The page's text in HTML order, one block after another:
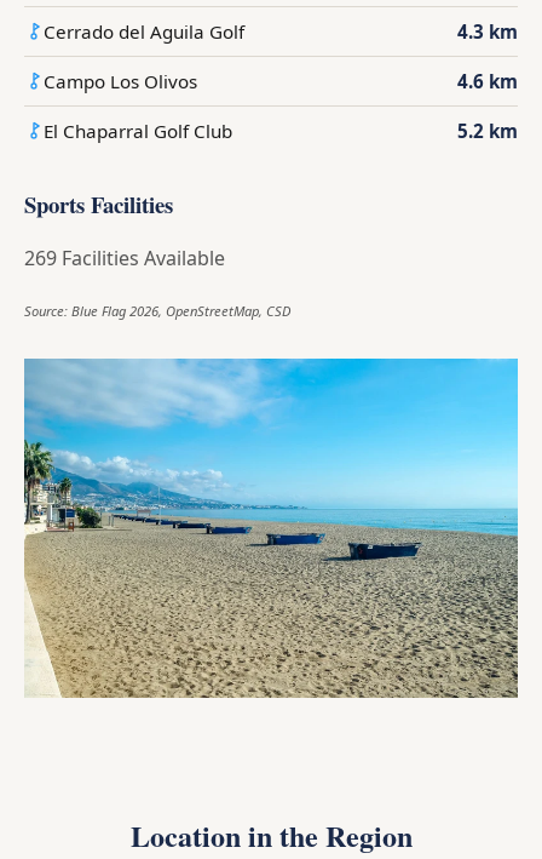
Cerrado del Aguila Golf 4.3 km
Campo Los Olivos 4.6 km
El Chaparral Golf Club 5.2 km
Sports Facilities
269 Facilities Available
Source: Blue Flag 2026, OpenStreetMap, CSD
Location in the Region